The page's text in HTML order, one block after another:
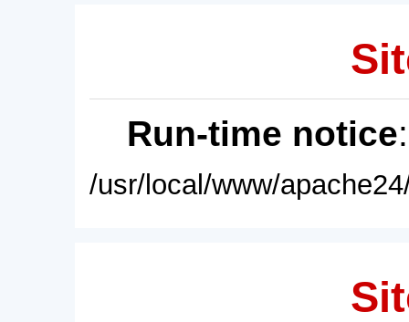
Run-time notice
/usr/local/www/